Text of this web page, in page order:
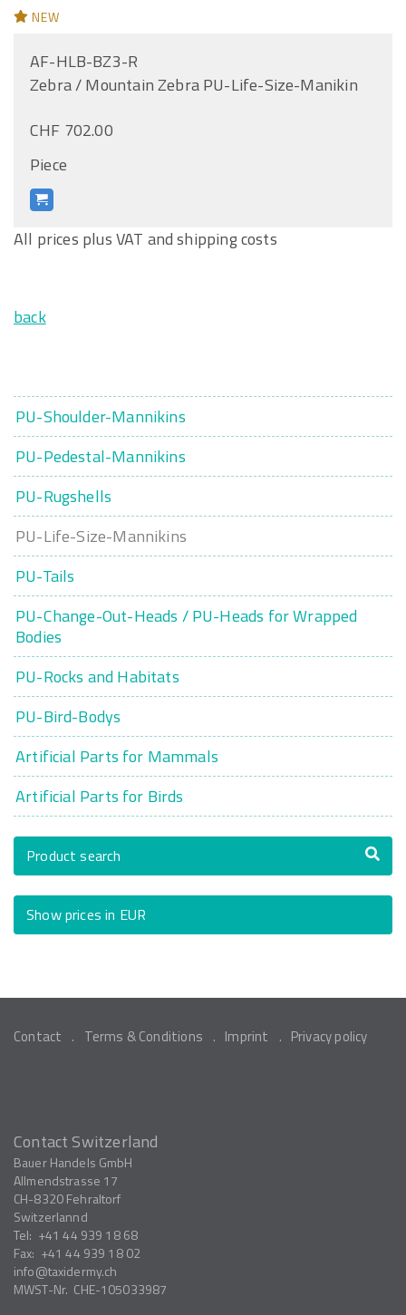
NEW
AF-HLB-BZ3-R
Zebra / Mountain Zebra PU-Life-Size-Manikin
CHF 702.00
Piece
All prices plus VAT and shipping costs
back
PU-Shoulder-Mannikins
PU-Pedestal-Mannikins
PU-Rugshells
PU-Life-Size-Mannikins
PU-Tails
PU-Change-Out-Heads / PU-Heads for Wrapped
Bodies
PU-Rocks and Habitats
PU-Bird-Bodys
Artificial Parts for Mammals
Artificial Parts for Birds
Product search
Show prices in EUR
Contact Terms & Conditions Imprint Privacy policy
Contact Switzerland
Bauer Handels GmbH
Allmendstrasse 17
CH-8320Fehraltorf
Switzerlannd
Tel: +41 44 939 18 68
Fax: +41 44 939 18 02
info
taxidermy.ch
MWST-Nr. CHE-105033987